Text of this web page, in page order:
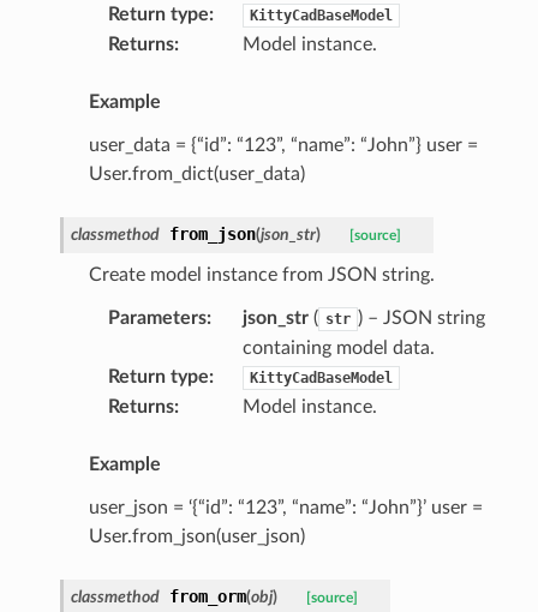
Return type: KittyCadBaseModel
Returns: Model instance.
Example
user_data = {“id”: “123”, “name”: “John”} user =
User.from_dict(user_data)
classmethod from_json(json_str) [source]
Create model instance from JSON string.
Parameters: json_str( str ) – JSON string
containing model data.
Return type: KittyCadBaseModel
Returns: Model instance.
Example
user_json = ‘{“id”: “123”, “name”: “John”}’ user =
User.from_json(user_json)
classmethod from_orm(obj) [source]